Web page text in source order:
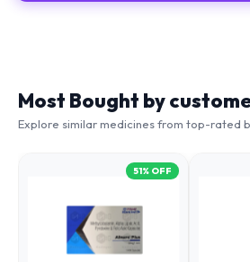
Explore similar medicines from top-rated